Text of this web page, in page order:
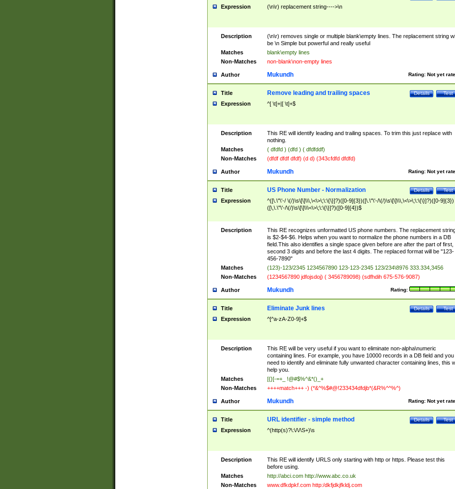
Expression (\n\r) replacement string---->\n
Description
(\n\r) removes single or multiple blank\empty lines. The replacement string
be \n Simple but powerful and really useful
Matches
blank\empty lines
Non-Matches
non-blank\non-empty lines
Author Rating: Not yet
Mukundh
Title Test
Details
Remove leading and trailing spaces
Expression ^[ \t]+|[ \t]+$
Description
This RE will identify leading and trailing spaces. To trim this just replace with
nothing.
Matches
( dfdfd ) (dfd ) ( dfdfddf)
Non-Matches
(dfdf dfdf dfdf) (d d) (343cfdfd dfdfd)
Author Rating: Not yet
Mukundh
Title Test
Details
US Phone Number - Normalization
Expression
^([\.\"\'-/ \(/)\s\[\]\\\,\<\>\;\:\{\}]?)([0-9]{3})([\.\"\'-/\(/)\s\[\]\\\,\<\>\;\:\{\}]?)([0-9]{3})
([\,\.\"\'-/\(/)\s\[\]\\\<\>\;\:\{\}]?)([0-9]{4})$
Description
This RE recognizes unformatted US phone numbers. The replacement
is $2-$4-$6. Helps when you want to normalize the phone numbers in a DB
field.This also identifies a single space given before are after the part of first,
second 3 digits and before the last 4 digits. The replaced format will be "123-
456-7890"
Matches
(123)-123/2345 1234567890 123-123-2345 123/234\8976 333.334,3456
Non-Matches
(1234567890 jdfojsdoj) ( 3456789098) (sdfhdih 675-576-9087)
Author Rating:
Mukundh
Title Test
Details
Eliminate Junk lines
Expression ^[^a-zA-Z0-9]+$
Description
This RE will be very useful if you want to eliminate non-alpha\numeric
containing lines. For example, you have 10000 records in a DB field and you
need to identify and eliminate fully unwanted character containing lines, this
help you.
Matches
[{}[-=+_ !@#$%^&*()_+
Non-Matches
++++match+++ -) (*&^%$#@!233434dfdjb*(&R%^^%^)
Author Rating: Not yet
Mukundh
Title Test
Details
URL identifier - simple method
Expression ^(http(s)?\:\/\/\S+)\s
Description
This RE will identify URLS only starting with http or https. Please test this
before using.
Matches
http://abci.com http://www.abc.co.uk
Non-Matches
www.dfkdpkf.com http:/dkfjdkjfkldj.com